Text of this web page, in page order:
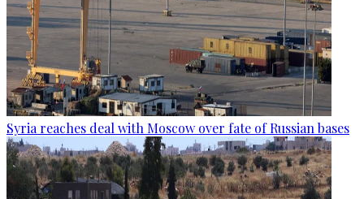
Syria reaches deal with Moscow over fate of Russian bases